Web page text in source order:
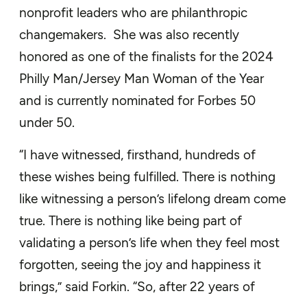
nonprofit leaders who are philanthropic
changemakers. She was also recently
honored as one of the finalists for the 2024
Philly Man/Jersey Man Woman of the Year
and is currently nominated for Forbes 50
under 50.
“I have witnessed, firsthand, hundreds of
these wishes being fulfilled. There is nothing
like witnessing a person’s lifelong dream come
true. There is nothing like being part of
validating a person’s life when they feel most
forgotten, seeing the joy and happiness it
brings,” said Forkin. “So, after 22 years of